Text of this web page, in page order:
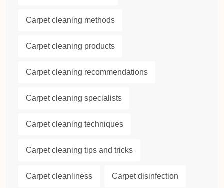
Carpet cleaning methods
Carpet cleaning products
Carpet cleaning recommendations
Carpet cleaning specialists
Carpet cleaning techniques
Carpet cleaning tips and tricks
Carpet cleanliness Carpet disinfection